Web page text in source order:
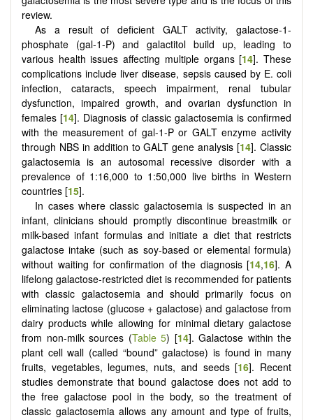
review.
As a result of deficient GALT activity, galactose-1-
phosphate (gal-1-P) and galactitol build up, leading to
various health issues affecting multiple organs [14]. These
complications include liver disease, sepsis caused by E. coli
infection, cataracts, speech impairment, renal tubular
dysfunction, impaired growth, and ovarian dysfunction in
females [14]. Diagnosis of classic galactosemia is confirmed
with the measurement of gal-1-P or GALT enzyme activity
through NBS in addition to GALT gene analysis [14]. Classic
galactosemia is an autosomal recessive disorder with a
prevalence of 1:16,000 to 1:50,000 live births in Western
countries [15].
In cases where classic galactosemia is suspected in an
infant, clinicians should promptly discontinue breastmilk or
milk-based infant formulas and initiate a diet that restricts
galactose intake (such as soy-based or elemental formula)
without waiting for confirmation of the diagnosis [14,16]. A
lifelong galactose-restricted diet is recommended for patients
with classic galactosemia and should primarily focus on
eliminating lactose (glucose + galactose) and galactose from
dairy products while allowing for minimal dietary galactose
from non-milk sources (Table 5) [14]. Galactose within the
plant cell wall (called “bound” galactose) is found in many
fruits, vegetables, legumes, nuts, and seeds [16]. Recent
studies demonstrate that bound galactose does not add to
the free galactose pool in the body, so the treatment of
classic galactosemia allows any amount and type of fruits,